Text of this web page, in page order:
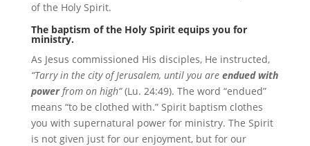
of the Holy Spirit.
The baptism of the Holy Spirit equips you for
ministry.
As Jesus commissioned His disciples, He instructed,
“Tarry in the city of Jerusalem, until you are endued with
powerfrom on high”(Lu. 24:49). The word “endued”
means “to be clothed with.” Spirit baptism clothes
you with supernatural power for ministry. The Spirit
is not given just for our enjoyment, but for our